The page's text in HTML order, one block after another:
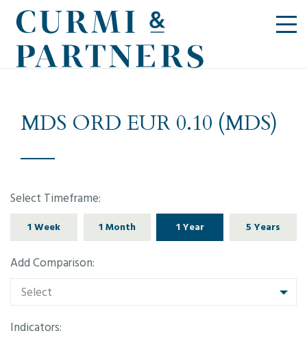
MDS ORD EUR 0.10 (MDS)
Select Timeframe:
1 Week 1 Month 1 Year 5 Years
Add Comparison:
Select
Indicators: